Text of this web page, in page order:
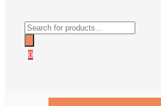
Products
search
0